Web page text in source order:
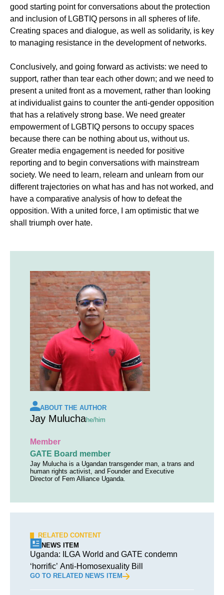
good starting point for conversations about the protection
and inclusion of LGBTIQ persons in all spheres of life.
Creating spaces and dialogue, as well as solidarity, is key
to managing resistance in the development of networks.
Conclusively, and going forward as activists: we need to
support, rather than tear each other down; and we need to
present a united front as a movement, rather than looking
at individualist gains to counter the anti-gender opposition
that has a relatively strong base. We need greater
empowerment of LGBTIQ persons to occupy spaces
because there can be nothing about us, without us.
Greater media engagement is needed for positive
reporting and to begin conversations with mainstream
society. We need to learn, relearn and unlearn from our
different trajectories on what has and has not worked, and
have a comparative analysis of how to defeat the
opposition. With a united force, I am optimistic that we
shall triumph over hate.
ABOUT THE AUTHOR
Jay Muluchahe/him
Member
GATE Board member
Jay Mulucha is a Ugandan transgender man, a trans and
human rights activist, and Founder and Executive
Director of Fem Alliance Uganda.
RELATED CONTENT
NEWS ITEM
Uganda: ILGA World and GATE condemn
‘horrific’ Anti-Homosexuality Bill
GO TO RELATED NEWS ITEM